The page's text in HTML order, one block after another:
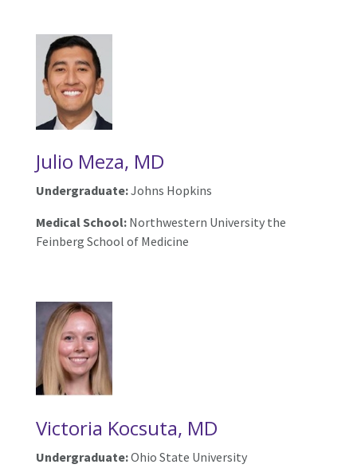
Julio Meza, MD
Undergraduate:Johns Hopkins
Medical School: Northwestern University the
Feinberg School of Medicine
Victoria Kocsuta, MD
Undergraduate:Ohio State University